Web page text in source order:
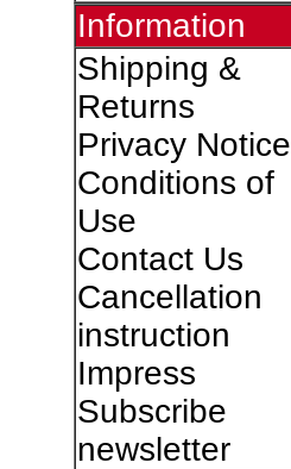
Information
Shipping &
Returns
Privacy Notice
Conditions of
Use
Contact Us
Cancellation
instruction
Impress
Subscribe
newsletter